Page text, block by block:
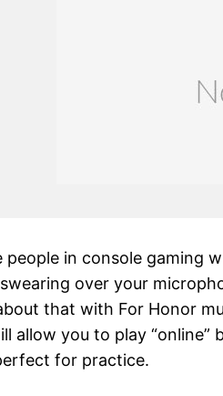
people in console gaming
over your
that with For Honor
allow you to play
for practice.